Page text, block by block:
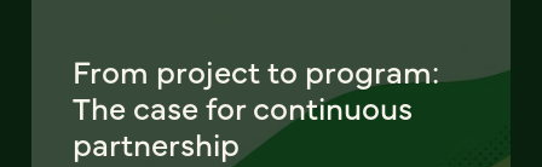
From project to program:
The case for continuous
partnership